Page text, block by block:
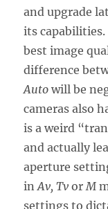
and upgrade
its
best image
difference
Auto will be
cameras also
is a weird
and actually
aperture
inAv, Tv or M
settings to